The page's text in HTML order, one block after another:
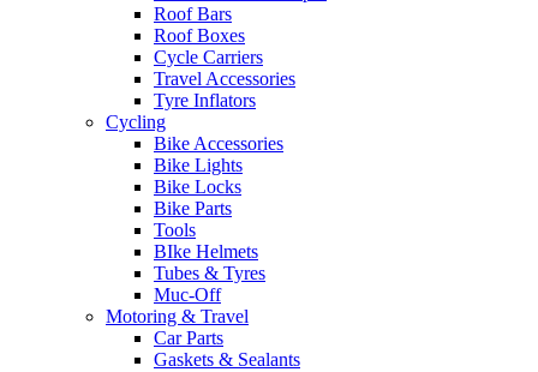
Roof Bars
Roof Boxes
Cycle Carriers
Travel Accessories
Tyre Inflators
Cycling
Bike Accessories
Bike Lights
Bike Locks
Bike Parts
Tools
BIke Helmets
Tubes & Tyres
Muc-Off
Motoring & Travel
Car Parts
Gaskets & Sealants